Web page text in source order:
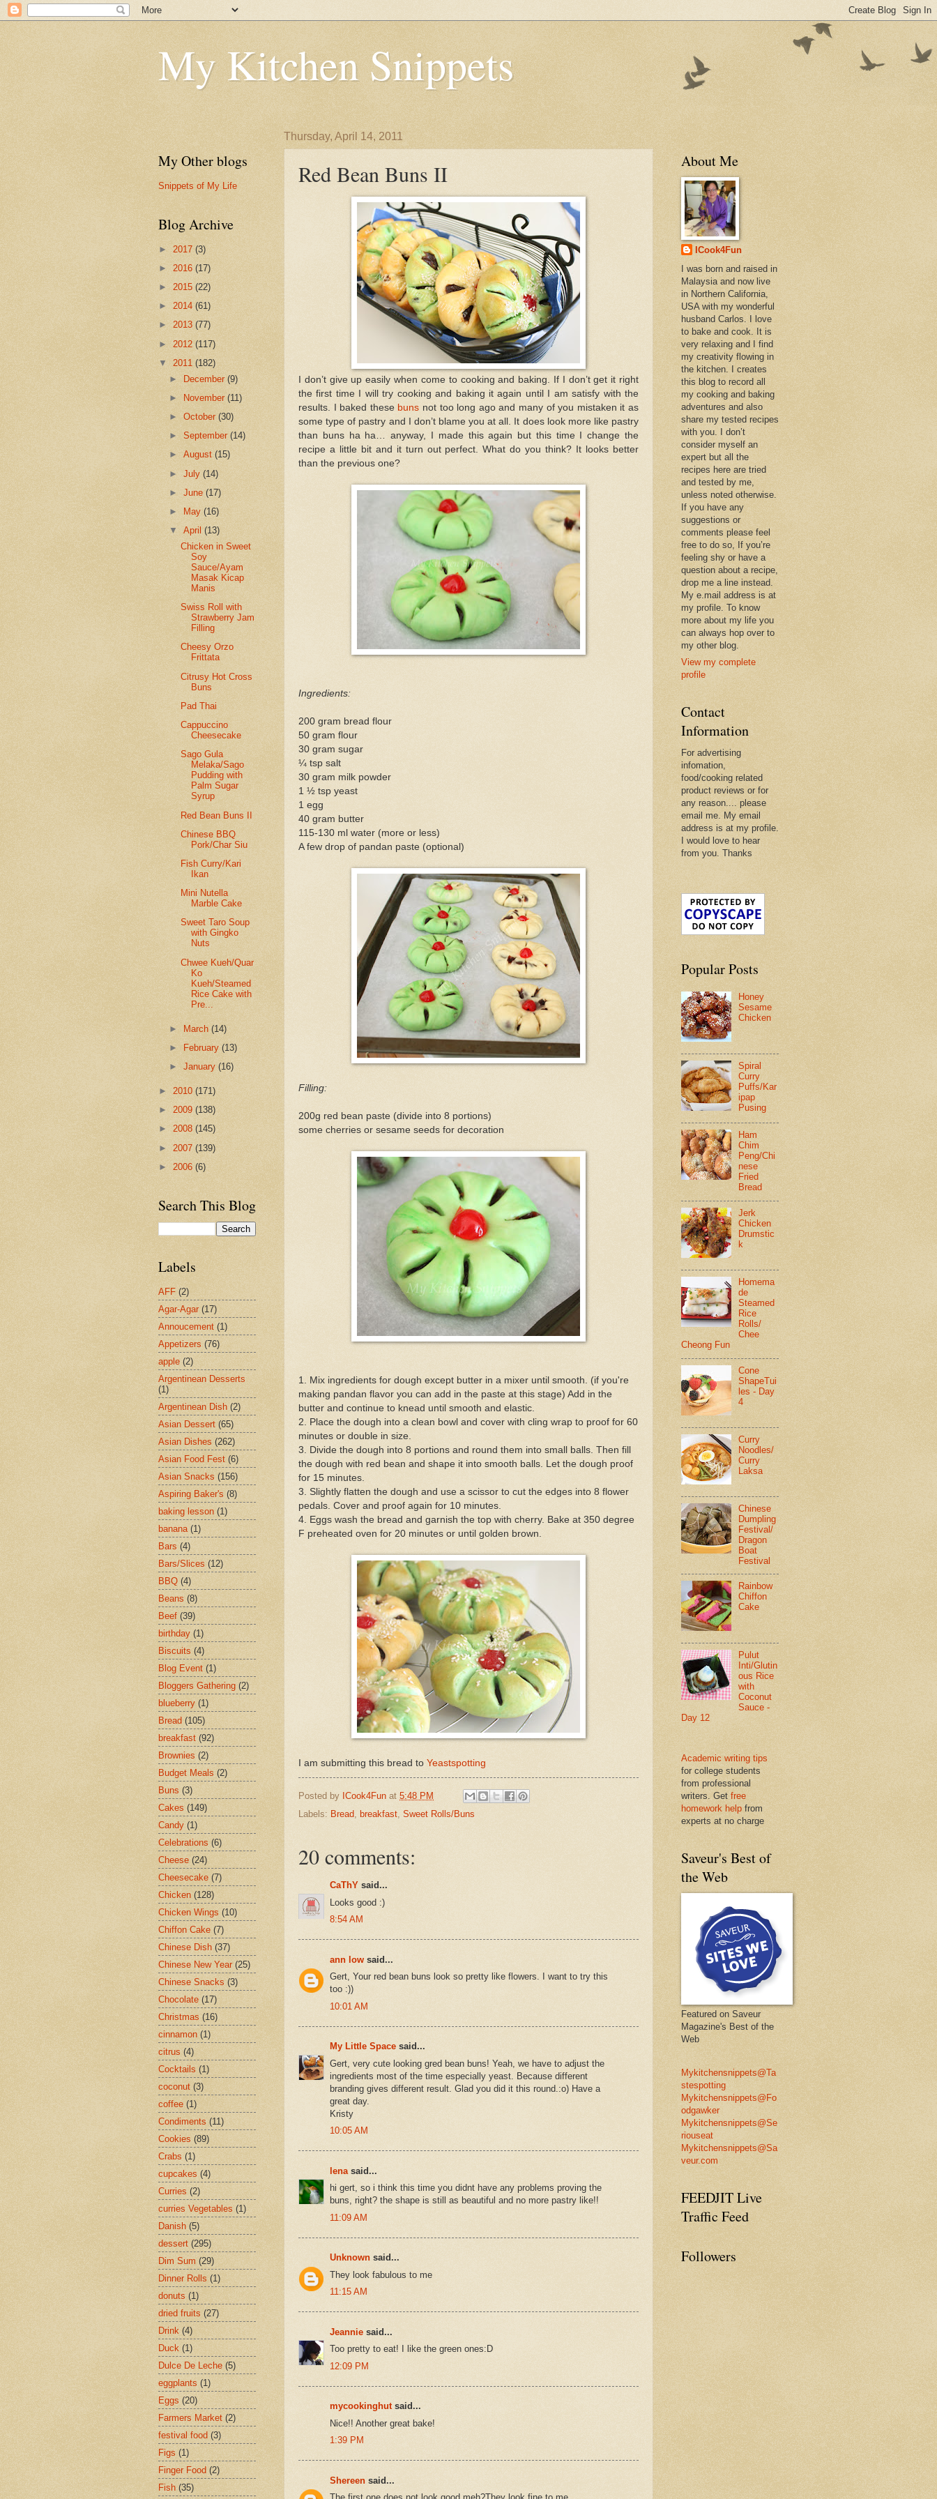
My Kitchen Snippets
Thursday, April 14, 2011
Red Bean Buns II
I don’t give up easily when come to cooking and baking. If I don’t get it right
the first time I will try cooking and baking it again until I am satisfy with the
results. I baked these buns not too long ago and many of you mistaken it as
some type of pastry and I don’t blame you at all. It does look more like pastry
than buns ha ha… anyway, I made this again but this time I change the
recipe a little bit and it turn out perfect. What do you think? It looks better
than the previous one?
Ingredients:
200 gram bread flour
50 gram flour
30 gram sugar
¼ tsp salt
30 gram milk powder
1 ½ tsp yeast
1 egg
40 gram butter
115-130 ml water (more or less)
A few drop of pandan paste (optional)
Filling:
200g red bean paste (divide into 8 portions)
some cherries or sesame seeds for decoration
1. Mix ingredients for dough except butter in a mixer until smooth. (if you're
making pandan flavor you can add in the paste at this stage) Add in the
butter and continue to knead until smooth and elastic.
2. Place the dough into a clean bowl and cover with cling wrap to proof for 60
minutes or double in size.
3. Divide the dough into 8 portions and round them into small balls. Then fill
the dough with red bean and shape it into smooth balls. Let the dough proof
for 15 minutes.
3. Slightly flatten the dough and use a scissor to cut the edges into 8 flower
pedals. Cover and proof again for 10 minutes.
4. Eggs wash the bread and garnish the top with cherry. Bake at 350 degree
F preheated oven for 20 minutes or until golden brown.
I am submitting this bread to Yeastspotting
Posted by ICook4Fun at 5:48 PM
Labels: Bread, breakfast, Sweet Rolls/Buns
20 comments:
CaThY said...
Looks good :)
8:54 AM
ann low said...
Gert, Your red bean buns look so pretty like flowers. I want to try this
too :))
10:01 AM
My Little Space said...
Gert, very cute looking gred bean buns! Yeah, we have to adjust the
ingredients most of the time especially yeast. Because different
branding gives different result. Glad you did it this round.:o) Have a
great day.
Kristy
10:05 AM
lena said...
hi gert, so i think this time you didnt have any problems proving the
buns, right? the shape is still as beautiful and no more pastry like!!
11:09 AM
Unknown said...
They look fabulous to me
11:15 AM
Jeannie said...
Too pretty to eat! I like the green ones:D
12:09 PM
mycookinghutsaid...
Nice!! Another great bake!
1:39 PM
Shereen said...
My Other blogs
Snippets of My Life
Blog Archive
► 2017 (3)
► 2016 (17)
► 2015 (22)
► 2014 (61)
► 2013 (77)
► 2012 (117)
▼ 2011 (182)
► December(9)
►
November(11)
►October(30)
►September(14)
►August(15)
►July(14)
►June(17)
►
May(16)
▼April(13)
Chicken in Sweet
Soy
Sauce/Ayam
Masak Kicap
Manis
Swiss Roll with
Strawberry Jam
Filling
Cheesy Orzo
Frittata
Citrusy Hot Cross
Buns
Pad Thai
Cappuccino
Cheesecake
Sago Gula
Melaka/Sago
Pudding with
Palm Sugar
Syrup
Red Bean Buns II
Chinese BBQ
Pork/Char Siu
Fish Curry/Kari
Ikan
Mini Nutella
Marble Cake
Sweet Taro Soup
with Gingko
Nuts
Chwee Kueh/Quar
Ko
Kueh/Steamed
Rice Cake with
Pre...
► March(14)
►
February (13)
►January(16)
► 2010 (171)
► 2009 (138)
► 2008 (145)
► 2007 (139)
► 2006 (6)
Search This Blog
Labels
AFF (2)
Agar-Agar (17)
Annoucement (1)
Appetizers (76)
apple (2)
Argentinean Desserts
(1)
Argentinean Dish (2)
Asian Dessert (65)
Asian Dishes (262)
Asian Food Fest (6)
Asian Snacks (156)
Aspiring Baker's (8)
baking lesson (1)
banana (1)
Bars (4)
Bars/Slices (12)
BBQ (4)
Beans (8)
Beef (39)
birthday (1)
Biscuits (4)
Blog Event (1)
Bloggers Gathering (2)
blueberry (1)
Bread (105)
breakfast (92)
Brownies (2)
Budget Meals (2)
Buns (3)
Cakes (149)
Candy (1)
Celebrations (6)
Cheese (24)
Cheesecake (7)
Chicken (128)
Chicken Wings (10)
Chiffon Cake (7)
Chinese Dish (37)
Chinese New Year (25)
Chinese Snacks (3)
Chocolate (17)
Christmas (16)
cinnamon (1)
citrus (4)
Cocktails (1)
coconut (3)
coffee (1)
Condiments (11)
Cookies (89)
Crabs (1)
cupcakes (4)
Curries (2)
curries Vegetables (1)
Danish (5)
dessert (295)
Dim Sum (29)
Dinner Rolls (1)
donuts (1)
dried fruits (27)
Drink (4)
Duck (1)
Dulce De Leche (5)
eggplants (1)
Eggs (20)
Farmers Market (2)
festival food (3)
Figs (1)
Finger Food (2)
Fish (35)
About Me
ICook4Fun
I was born and raised in
Malaysia and now live
in Northern California,
USA with my wonderful
husband Carlos. I love
to bake and cook. It is
very relaxing and I find
my creativity flowing in
the kitchen. I creates
this blog to record all
my cooking and baking
adventures and also
share my tested recipes
with you. I don’t
consider myself an
expert but all the
recipes here are tried
and tested by me,
unless noted otherwise.
If you have any
suggestions or
comments please feel
free to do so, If you’re
feeling shy or have a
question about a recipe,
drop me a line instead.
My e.mail address is at
my profile. To know
more about my life you
can always hop over to
my other blog.
View my complete
profile
Contact
Information
For advertising
infomation,
food/cooking related
product reviews or for
any reason.... please
email me. My email
address is at my profile.
I would love to hear
from you. Thanks
Popular Posts
Honey
Sesame
Chicken
Spiral
Curry
Puffs/Kar
ipap
Pusing
Ham
Chim
Peng/Chi
nese
Fried
Bread
Jerk
Chicken
Drumstic
k
Homema
de
Steamed
Rice
Rolls/
Chee
Cheong Fun
Cone
ShapeTui
les - Day
4
Curry
Noodles/
Curry
Laksa
Chinese
Dumpling
Festival/
Dragon
Boat
Festival
Rainbow
Chiffon
Cake
Pulut
Inti/Glutin
ous Rice
with
Coconut
Sauce -
Day 12
Academic writing tips
for college students
from professional
writers. Get free
homework help from
experts at no charge
Saveur's Best of
the Web
Featured on Saveur
Magazine's Best of the
Web
Mykitchensnippets@Ta
stespotting
Mykitchensnippets@Fo
odgawker
Mykitchensnippets@Se
riouseat
Mykitchensnippets@Sa
veur.com
FEEDJIT Live
Traffic Feed
Followers